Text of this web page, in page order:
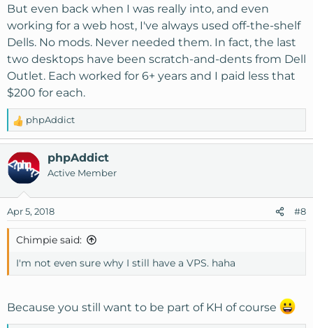
But even back when I was really into, and even
working for a web host, I've always used off-the-shelf
Dells. No mods. Never needed them. In fact, the last
two desktops have been scratch-and-dents from Dell
Outlet. Each worked for 6+ years and I paid less that
$200 for each.
R
e
a
c
t
n
s
phpAddict
phpAddict
Active Member
Apr 5, 2018 #8
Chimpie said:
I'm not even sure why I still have a VPS. haha
Because you still want to be part of KH of course